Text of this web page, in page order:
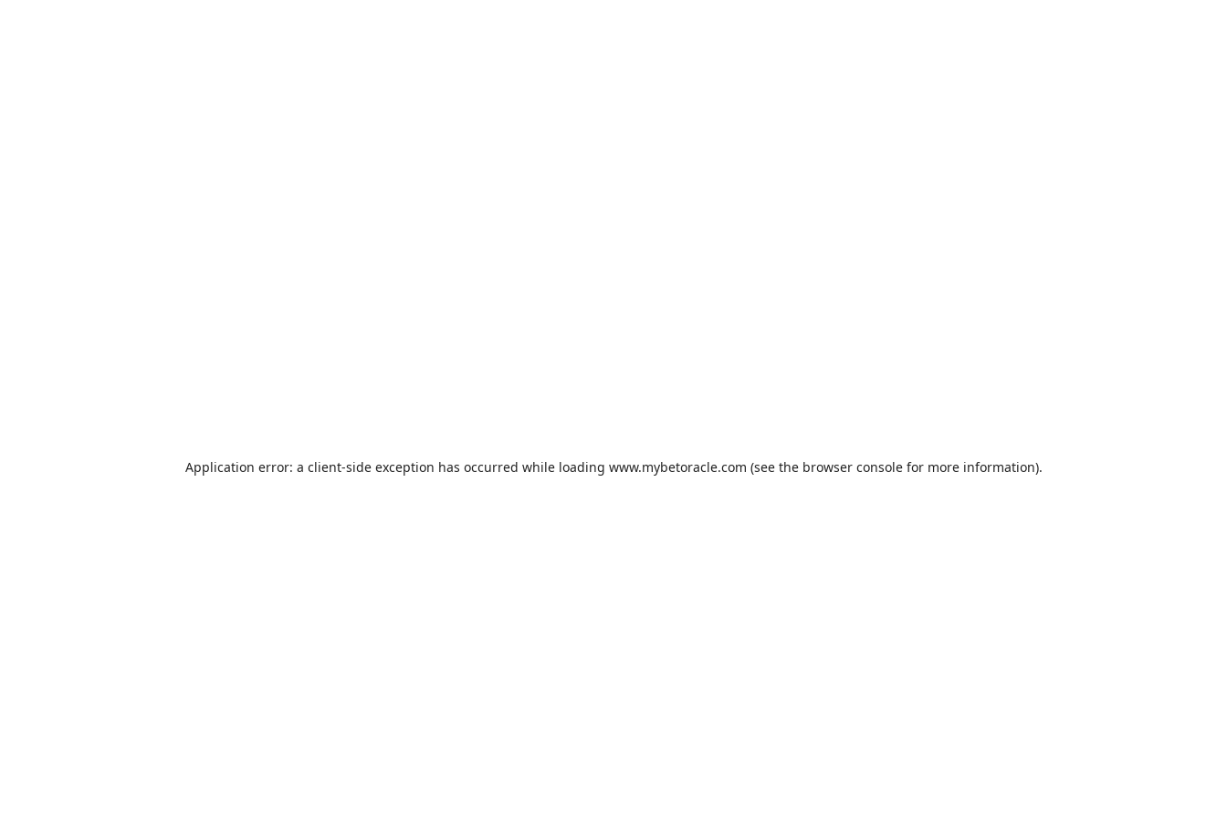
Application error: a client-side exception has occurred while loading www.mybetoracle.com (see the browser consolefor more information).